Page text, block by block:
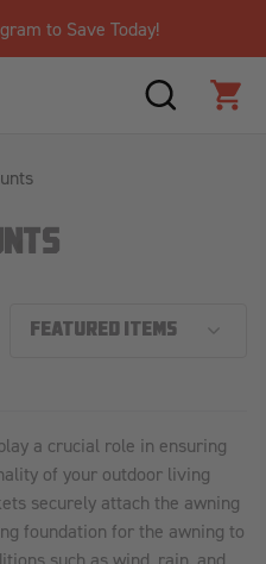
to Save Today!
SEARCH
a crucial role in ensuring
of your outdoor living
securely attach the awning
foundation for the awning to
such as wind, rain, and